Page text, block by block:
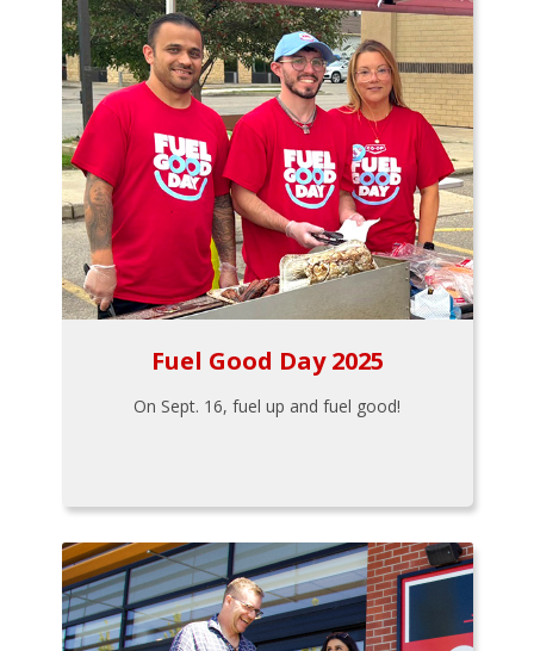
Fuel Good Day 2025
On Sept. 16, fuel up and fuel good!